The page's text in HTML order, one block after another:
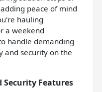
peace of mind
hauling
a weekend
handle demanding
and security on the
Security Features